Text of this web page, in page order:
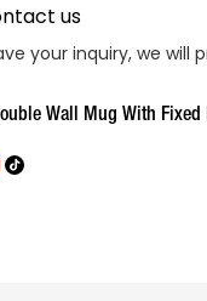
us
Wall Mug With Fixed